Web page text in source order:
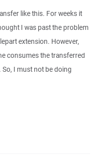
like this. For weeks it
I was past the problem
extension. However,
consumes the transferred
I must not be doing